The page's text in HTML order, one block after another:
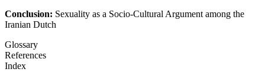
Conclusion: Sexuality as a Socio-Cultural Argument among the
Iranian Dutch
Glossary
References
Index